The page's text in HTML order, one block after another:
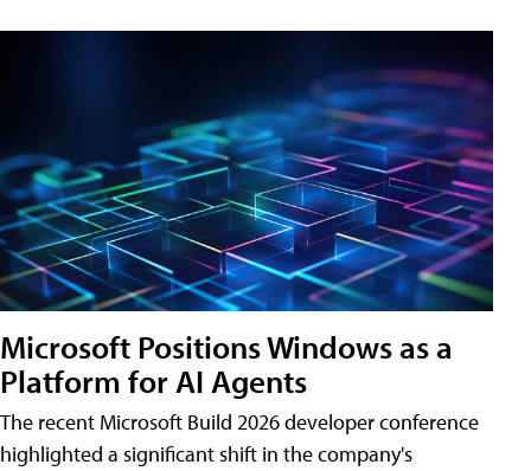
Microsoft Positions Windows as a
Platform for AI Agents
The recent Microsoft Build 2026 developer conference
highlighted a significant shift in the company's